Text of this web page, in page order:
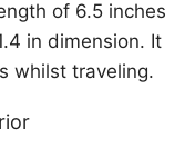
of 6.5 inches
in dimension. It
whilst traveling.